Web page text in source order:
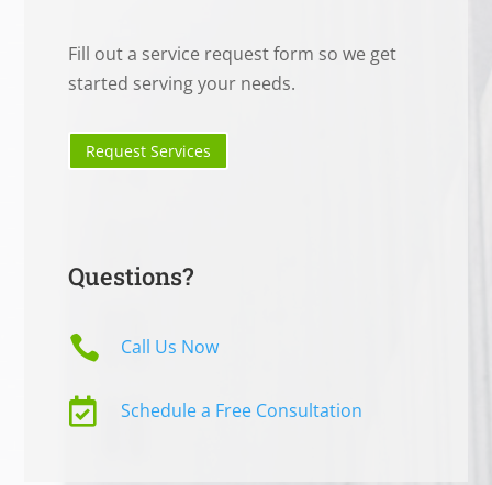
Fill out a service request form so we get
started serving your needs.
Request Services
Questions?
 Call Us Now
 Schedule a Free Consultation